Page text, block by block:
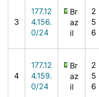
3
177.12
4.156.
0/24
Br
az
il
2
5
6
4
177.12
4.159.
0/24
Br
az
il
2
5
6